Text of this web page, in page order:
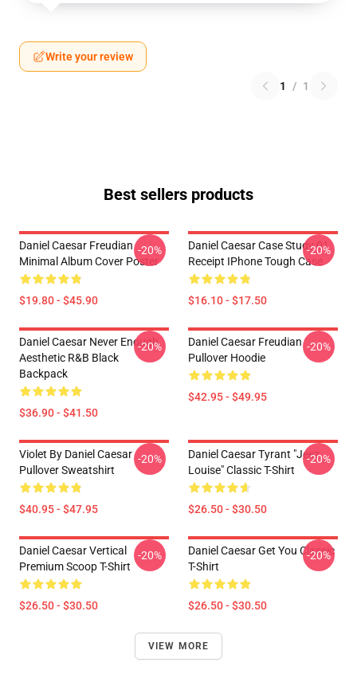
Write your review
1 / 1
Best sellers products
Daniel Caesar Freudian
Minimal Album Cover Poster
$19.80 - $45.90
-20%
Daniel Caesar Case Study 01
Receipt IPhone Tough Case
$16.10 - $17.50
-20%
Daniel Caesar Never Enough
Aesthetic R&B Black
Backpack
$36.90 - $41.50
-20%
Daniel Caesar Freudian
Pullover Hoodie
$42.95 - $49.95
-20%
Violet By Daniel Caesar
Pullover Sweatshirt
$40.95 - $47.95
-20%
Daniel Caesar Tyrant "jeez
Louise" Classic T-Shirt
$26.50 - $30.50
-20%
Daniel Caesar Vertical
Premium Scoop T-Shirt
$26.50 - $30.50
-20%
Daniel Caesar Get You Classic
T-Shirt
$26.50 - $30.50
-20%
VIEW MORE